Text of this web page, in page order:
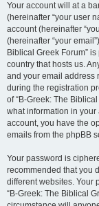
Your account will at a
(hereinafter “your user
account (hereinafter
(hereinafter “your
Biblical Greek Forum”
country that hosts us.
and your email address
during the registration
of “B-Greek: The
what information in
account, you have the
emails from the phpBB
Your password is
recommended that you
different websites. Your
“B-Greek: The Biblical